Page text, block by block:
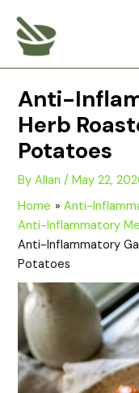
content
Anti-
Herb
Potatoes
ByAllan/May 22,
Home
Anti-
Anti-Inflammatory
Anti-Inflammatory
Potatoes